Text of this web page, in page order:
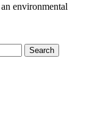
environmental